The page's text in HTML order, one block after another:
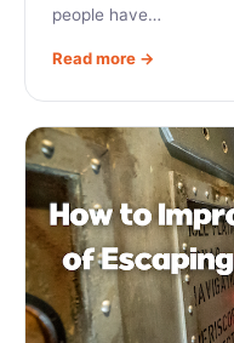
people have…
Read more →